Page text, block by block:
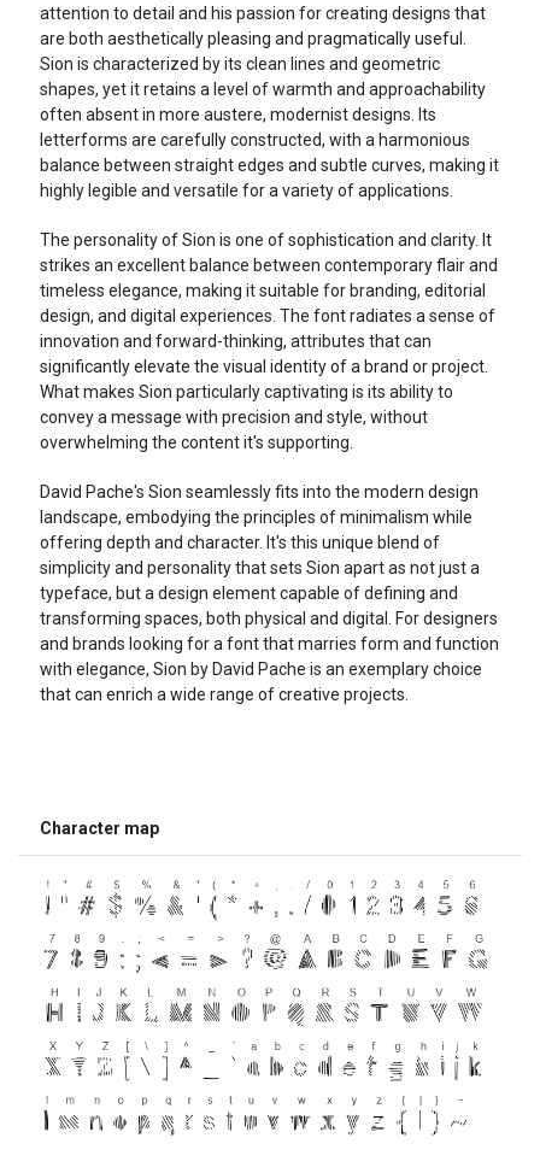
attention to detail and his passion for creating designs that
are both aesthetically pleasing and pragmatically useful.
Sion is characterized by its clean lines and geometric
shapes, yet it retains a level of warmth and approachability
often absent in more austere, modernist designs. Its
letterforms are carefully constructed, with a harmonious
balance between straight edges and subtle curves, making it
highly legible and versatile for a variety of applications.
The personality of Sion is one of sophistication and clarity. It
strikes an excellent balance between contemporary flair and
timeless elegance, making it suitable for branding, editorial
design, and digital experiences. The font radiates a sense of
innovation and forward-thinking, attributes that can
significantly elevate the visual identity of a brand or project.
What makes Sion particularly captivating is its ability to
convey a message with precision and style, without
overwhelming the content it's supporting.
David Pache's Sion seamlessly fits into the modern design
landscape, embodying the principles of minimalism while
offering depth and character. It's this unique blend of
simplicity and personality that sets Sion apart as not just a
typeface, but a design element capable of defining and
transforming spaces, both physical and digital. For designers
and brands looking for a font that marries form and function
with elegance, Sion by David Pache is an exemplary choice
that can enrich a wide range of creative projects.
Character map